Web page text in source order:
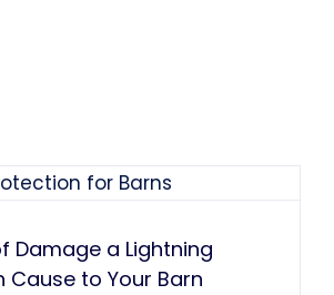
Damage a Lightning
Cause to Your Barn